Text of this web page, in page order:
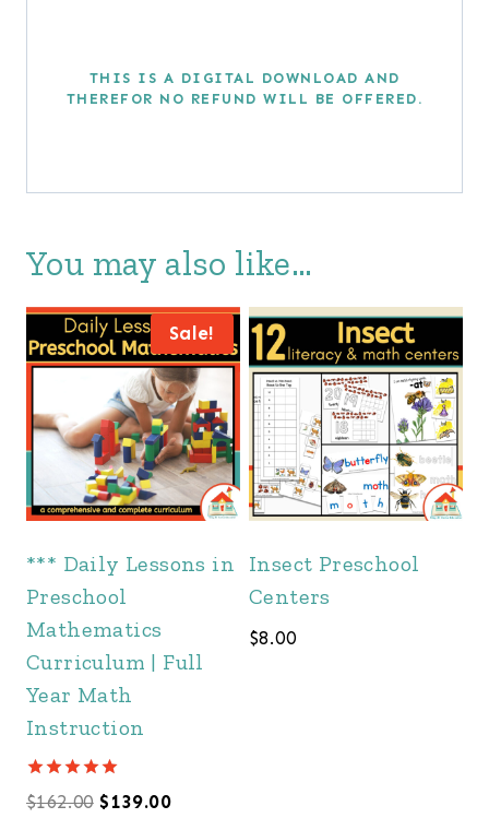
THIS IS A DIGITAL DOWNLOAD AND
THEREFOR NO REFUND WILL BE OFFERED.
You may also like…
Sale!
*** Daily Lessons in
Preschool
Mathematics
Curriculum | Full
Year Math
Instruction
Rated
5.00
$162.00 Original
$139.00Current
Insect Preschool
Centers
$8.00